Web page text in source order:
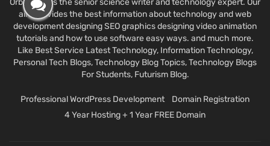
aim provides the best information about technology and web
development designing SEO graphics designing video animation
tutorials and how to use software easy ways. and much more.
Like Best Service Latest Technology, Information Technology,
Personal Tech Blogs, Technology Blog Topics, Technology Blogs
For Students, Futurism Blog.
Professional WordPress Development
Domain Registration
4 Year Hosting + 1 Year FREE Domain